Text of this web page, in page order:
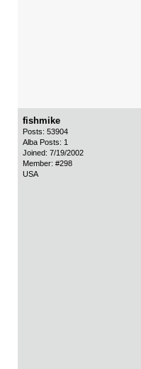
fishmike
Posts: 53904
Alba Posts: 1
Joined: 7/19/2002
Member: #298
USA